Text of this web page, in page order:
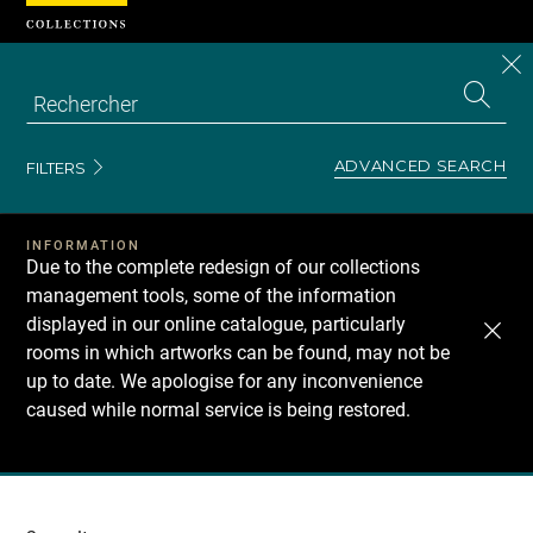
FILTERS ADVANCED SEARCH
INFORMATION
Due to the complete redesign of our collections
management tools, some of the information
displayed in our online catalogue, particularly
rooms in which artworks can be found, may not be
up to date. We apologise for any inconvenience
caused while normal service is being restored.
Recherche
Cookies management panel